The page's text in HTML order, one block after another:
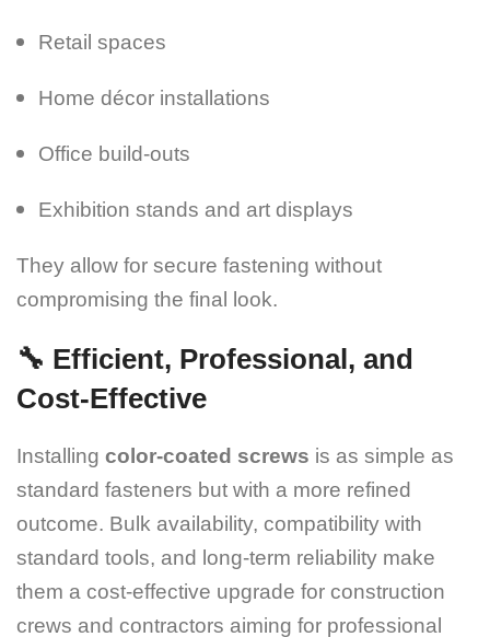
Retail spaces
Home décor installations
Office build-outs
Exhibition stands and art displays
They allow for secure fastening without
compromising the final look.
🔧 Efficient, Professional, and
Cost-Effective
Installing color-coated screws is as simple as
standard fasteners but with a more refined
outcome. Bulk availability, compatibility with
standard tools, and long-term reliability make
them a cost-effective upgrade for construction
crews and contractors aiming for professional